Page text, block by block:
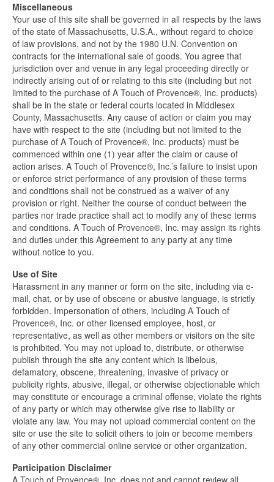
Miscellaneous
Your use of this site shall be governed in all respects by the laws
of the state of Massachusetts, U.S.A., without regard to choice
of law provisions, and not by the 1980 U.N. Convention on
contracts for the international sale of goods. You agree that
jurisdiction over and venue in any legal proceeding directly or
indirectly arising out of or relating to this site (including but not
limited to the purchase of A Touch of Provence®, Inc. products)
shall be in the state or federal courts located in Middlesex
County, Massachusetts. Any cause of action or claim you may
have with respect to the site (including but not limited to the
purchase of A Touch of Provence®, Inc. products) must be
commenced within one (1) year after the claim or cause of
action arises. A Touch of Provence®, Inc.’s failure to insist upon
or enforce strict performance of any provision of these terms
and conditions shall not be construed as a waiver of any
provision or right. Neither the course of conduct between the
parties nor trade practice shall act to modify any of these terms
and conditions. A Touch of Provence®, Inc. may assign its rights
and duties under this Agreement to any party at any time
without notice to you.
Use of Site
Harassment in any manner or form on the site, including via e-
mail, chat, or by use of obscene or abusive language, is strictly
forbidden. Impersonation of others, including A Touch of
Provence®, Inc. or other licensed employee, host, or
representative, as well as other members or visitors on the site
is prohibited. You may not upload to, distribute, or otherwise
publish through the site any content which is libelous,
defamatory, obscene, threatening, invasive of privacy or
publicity rights, abusive, illegal, or otherwise objectionable which
may constitute or encourage a criminal offense, violate the rights
of any party or which may otherwise give rise to liability or
violate any law. You may not upload commercial content on the
site or use the site to solicit others to join or become members
of any other commercial online service or other organization.
Participation Disclaimer